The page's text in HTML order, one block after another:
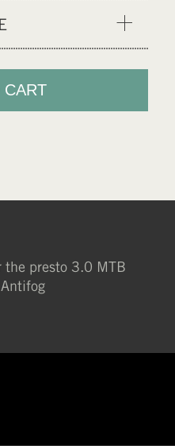
CART
the presto 3.0 MTB